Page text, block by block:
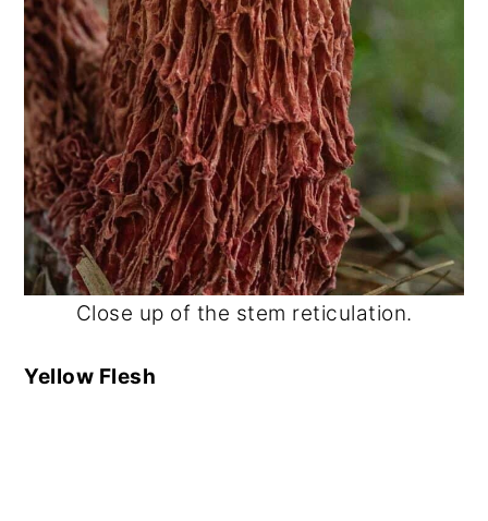
Close up of the stem reticulation.
Yellow Flesh